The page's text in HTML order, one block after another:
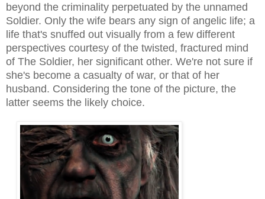
beyond the criminality perpetuated by the unnamed
Soldier. Only the wife bears any sign of angelic life; a
life that's snuffed out visually from a few different
perspectives courtesy of the twisted, fractured mind
of The Soldier, her significant other. We're not sure if
she's become a casualty of war, or that of her
husband. Considering the tone of the picture, the
latter seems the likely choice.